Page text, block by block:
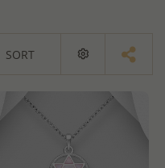
SORT